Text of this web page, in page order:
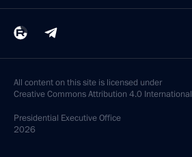
All content on this site is licensed under
Creative Commons Attribution 4.0 International
Presidential Executive Office
2026